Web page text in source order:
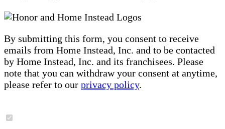
By submitting this form, you consent to receive
emails from Home Instead, Inc. and to be contacted
by Home Instead, Inc. and its franchisees. Please
note that you can withdraw your consent at anytime,
please refer to our privacy policy.